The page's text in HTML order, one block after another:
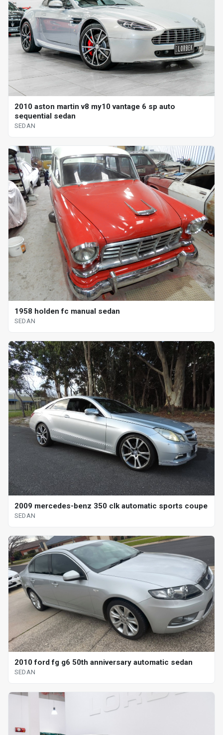
2010 aston martin v8 my10 vantage 6 sp auto
sequential sedan
SEDAN
1958 holden fc manual sedan
SEDAN
2009 mercedes-benz 350 clk automatic sports coupe
SEDAN
2010 ford fg g6 50th anniversary automatic sedan
SEDAN